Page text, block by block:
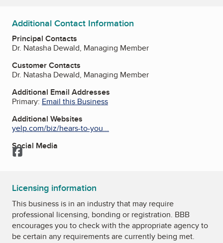
Additional Contact Information
Principal Contacts
Dr. Natasha Dewald, Managing Member
Customer Contacts
Dr. Natasha Dewald, Managing Member
Additional Email Addresses
Primary: Email this Business
Additional Websites
yelp.com/biz/hears-to-you...
Social Media
Facebook
Licensing information
This business is in an industry that may require
professional licensing, bonding or registration. BBB
encourages you to check with the appropriate agency to
be certain any requirements are currently being met.